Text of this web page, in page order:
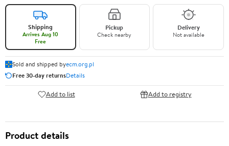
Shipping
Arrives Aug 10
Free
Pickup
Check nearby
Delivery
Not available
Sold and shipped byecm.org.pl
Free 30-day returnsDetails
Add to list Add to registry
Product details